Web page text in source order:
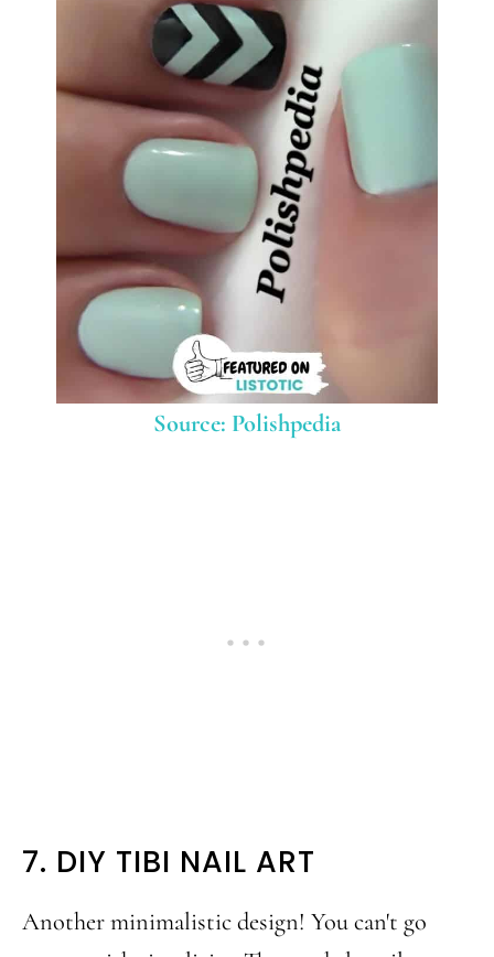
Source: Polishpedia
7. DIY TIBI NAIL ART
Another minimalistic design! You can't go